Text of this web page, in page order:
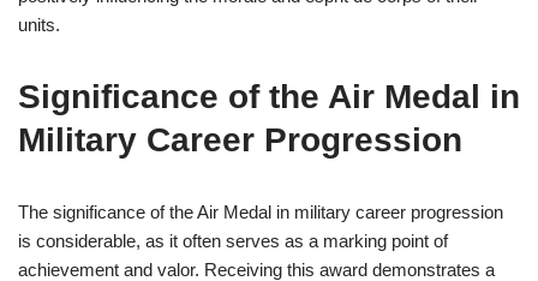
units.
Significance of the Air Medal in
Military Career Progression
The significance of the Air Medal in military career progression
is considerable, as it often serves as a marking point of
achievement and valor. Receiving this award demonstrates a